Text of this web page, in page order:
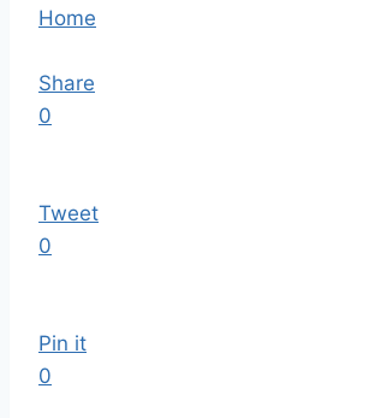
Home
Share
0
Tweet
0
Pin it
0